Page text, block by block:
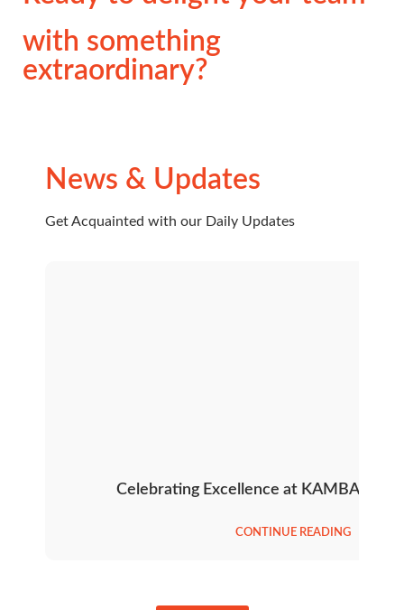
with something
extraordinary?
News & Updates
Get Acquainted with our Daily Updates
Celebrating Excellence at KAMBAR’s
CONTINUE READING